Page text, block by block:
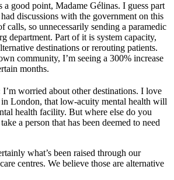
a good point, Madame Gélinas. I guess part
discussions with the government on this
so unnecessarily sending a paramedic
department. Part of it is system capacity,
destinations or rerouting patients.
community, I’m seeing a 300% increase
months.
I’m worried about other destinations. I love
London, that low-acuity mental health will
health facility. But where else do you
a person that has been deemed to need
what’s been raised through our
centres. We believe those are alternative